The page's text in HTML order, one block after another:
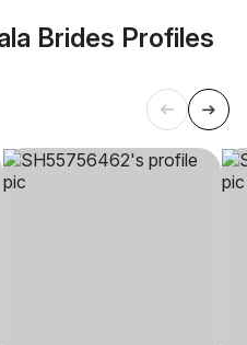
Brides Profiles